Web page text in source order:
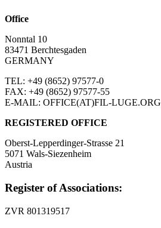
Office
Nonntal 10
83471 Berchtesgaden
GERMANY
TEL: +49 (8652) 97577-0
FAX: +49 (8652) 97577-55
E-MAIL: OFFICE(AT)FIL-LUGE.ORG
REGISTERED OFFICE
Oberst-Lepperdinger-Strasse 21
5071 Wals-Siezenheim
Austria
Register of Associations:
ZVR 801319517